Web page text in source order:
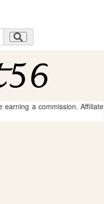
a commission. Affiliate